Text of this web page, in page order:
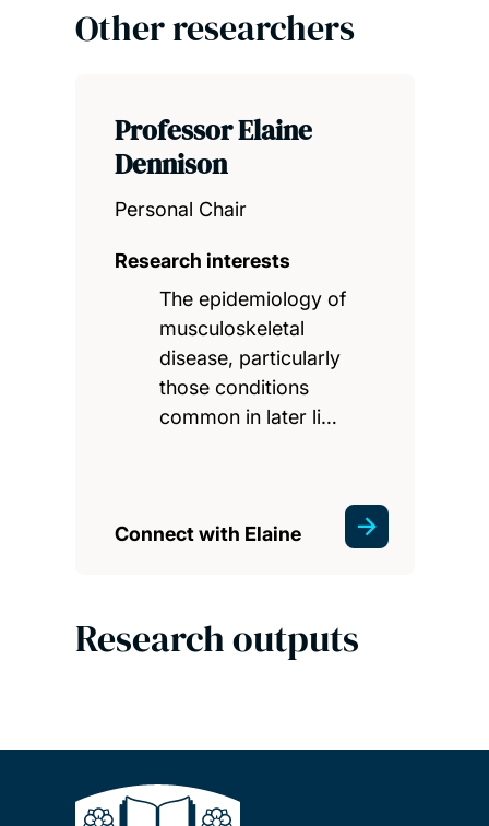
Other researchers
Professor Elaine
Dennison
Personal Chair
Research interests
The epidemiology of
musculoskeletal
disease, particularly
those conditions
common in later li…
Connect with Elaine
Research outputs